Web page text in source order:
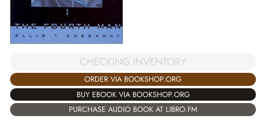
CHECKING INVENTORY
ORDER VIA BOOKSHOP.ORG
BUY EBOOK VIA BOOKSHOP.ORG
PURCHASE AUDIO BOOK AT LIBRO.FM